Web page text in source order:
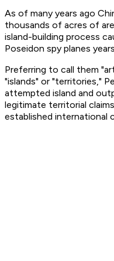
As of many years ago
thousands of acres of
island-building process
Poseidon spy planes
Preferring to call them
"islands" or "territories,"
attempted island and
legitimate territorial
established international